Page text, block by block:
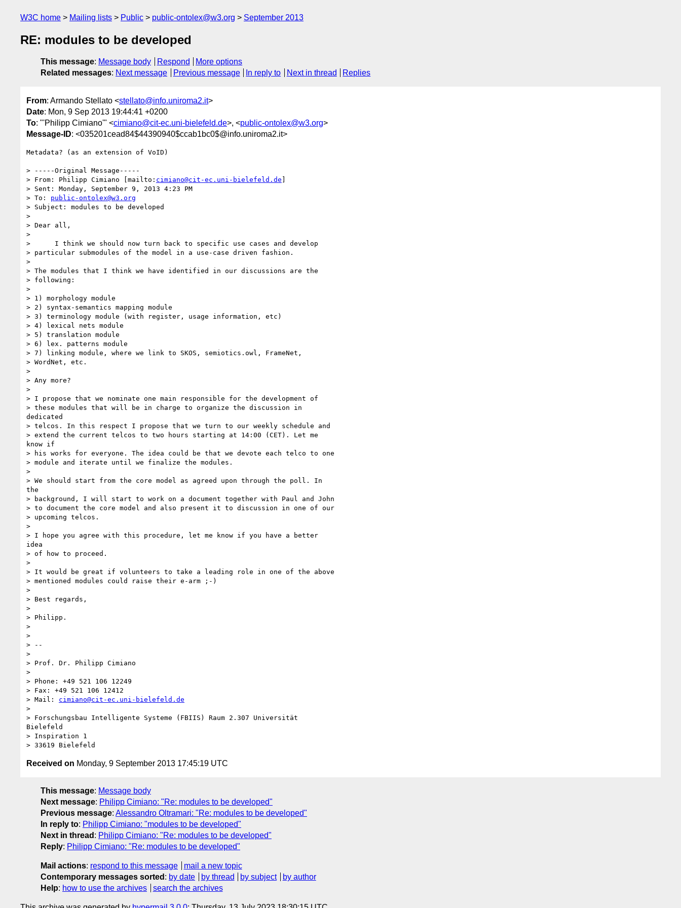
W3C home Mailing lists Public public-ontolex@w3.org September 2013
RE: modules to be developed
This message: Message body Respond
More options
Related messages: Next message Previous message In reply to Next in thread Replies
From: Armando Stellato <stellato@info.uniroma2.it>
Date: Mon, 9 Sep 2013 19:44:41 +0200
To: "'Philipp Cimiano'" <cimiano@cit-ec.uni-bielefeld.de>, <public-ontolex@w3.org>
Message-ID: <035201cead84$44390940$ccab1bc0$@info.uniroma2.it>
Metadata? (as an extension of VoID)
> -----Original Message-----
> From: Philipp Cimiano [mailto: cimiano@cit-ec.uni-bielefeld.de ]
> Sent: Monday, September 9, 2013 4:23 PM
> To: public-ontolex@w3.org
> Subject: modules to be developed
>
> Dear all,
>
>      I think we should now turn back to specific use cases and develop
> particular submodules of the model in a use-case driven fashion.
>
> The modules that I think we have identified in our discussions are the
> following:
>
> 1) morphology module
> 2) syntax-semantics mapping module
> 3) terminology module (with register, usage information, etc)
> 4) lexical nets module
> 5) translation module
> 6) lex. patterns module
> 7) linking module, where we link to SKOS, semiotics.owl, FrameNet,
> WordNet, etc.
>
> Any more?
>
> I propose that we nominate one main responsible for the development of
> these modules that will be in charge to organize the discussion in
dedicated
> telcos. In this respect I propose that we turn to our weekly schedule and
> extend the current telcos to two hours starting at 14:00 (CET). Let me
know if
> his works for everyone. The idea could be that we devote each telco to one
> module and iterate until we finalize the modules.
>
> We should start from the core model as agreed upon through the poll. In
the
> background, I will start to work on a document together with Paul and John
> to document the core model and also present it to discussion in one of our
> upcoming telcos.
>
> I hope you agree with this procedure, let me know if you have a better
idea
> of how to proceed.
>
> It would be great if volunteers to take a leading role in one of the above
> mentioned modules could raise their e-arm ;-)
>
> Best regards,
>
> Philipp.
>
>
> --
>
> Prof. Dr. Philipp Cimiano
>
> Phone: +49 521 106 12249
> Fax: +49 521 106 12412
> Mail: cimiano@cit-ec.uni-bielefeld.de
>
> Forschungsbau Intelligente Systeme (FBIIS) Raum 2.307 Universität
Bielefeld
> Inspiration 1
Received on Monday, 9 September 2013 17:45:19 UTC
This message: Message body
Next message: Philipp Cimiano: "Re: modules to be developed"
Previous message: Alessandro Oltramari: "Re: modules to be developed"
In reply to: Philipp Cimiano: "modules to be developed"
Next in thread : Philipp Cimiano: "Re: modules to be developed"
Reply: Philipp Cimiano: "Re: modules to be developed"
Mail actions: respond to this message
mail a new topic
Contemporary messages sorted : by date by thread by subject
by author
Help: how to use the archives search the archives